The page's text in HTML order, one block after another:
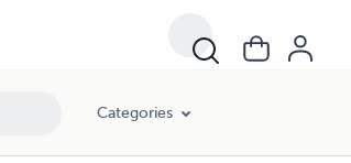
Categories